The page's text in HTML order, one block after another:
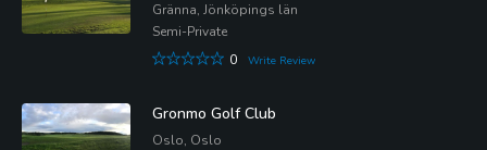
Gränna, Jönköpings län
Semi-Private
0
Write Review
Gronmo Golf Club
Oslo, Oslo